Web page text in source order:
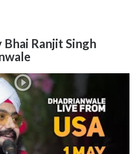
Ranjit Singh